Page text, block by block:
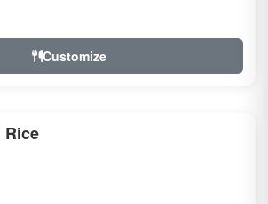
Customize
Rice